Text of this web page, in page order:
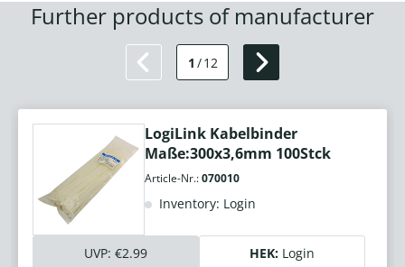
Further products of manufacturer
1 /12
LogiLink Kabelbinder
Maße:300x3,6mm 100Stck
Article-Nr.:070010
Inventory: Login
UVP: €2.99 HEK: Login